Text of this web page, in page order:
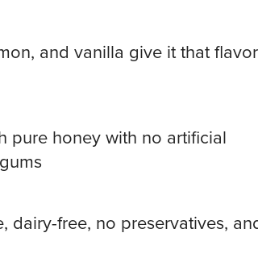
and vanilla give it that
pure honey with no artificial
dairy-free, no preservatives,